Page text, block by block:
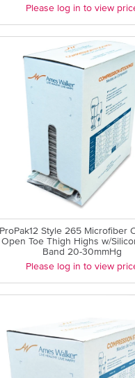
Please log in to view
ProPak12 Style 265 Microfiber
Open Toe Thigh Highs w/
Band 20-30mmHg
Please log in to view